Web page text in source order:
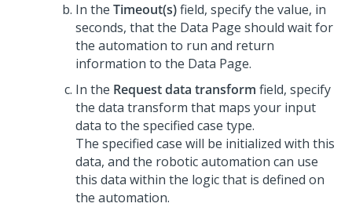
In the Timeout(s)field, specify the value, in
seconds, that the Data Page should wait for
the automation to run and return
information to the Data Page.
In the Request data transform field, specify
the data transform that maps your input
data to the specified case type.
The specified case will be initialized with this
data, and the robotic automation can use
this data within the logic that is defined on
the automation.